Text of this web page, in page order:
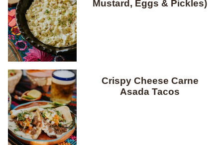
Mustard, Eggs & Pickles)
Crispy Cheese Carne
Asada Tacos